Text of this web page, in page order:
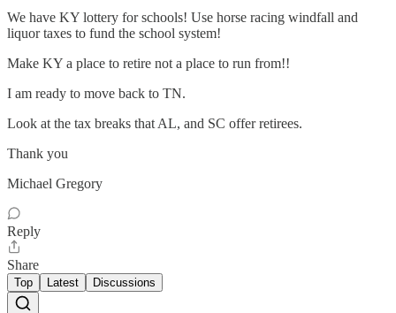
We have KY lottery for schools! Use horse racing windfall and
liquor taxes to fund the school system!
Make KY a place to retire not a place to run from!!
I am ready to move back to TN.
Look at the tax breaks that AL, and SC offer retirees.
Thank you
Michael Gregory
Reply
Share
Top Latest Discussions